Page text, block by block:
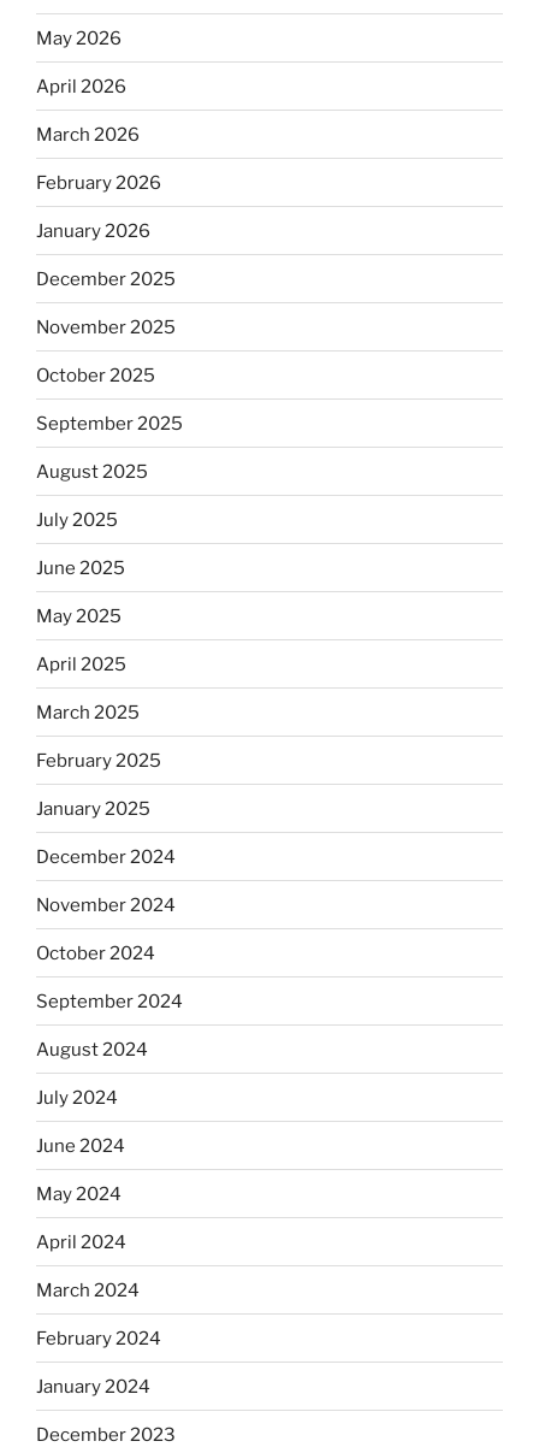
May 2026
April 2026
March 2026
February 2026
January 2026
December 2025
November 2025
October 2025
September 2025
August 2025
July 2025
June 2025
May 2025
April 2025
March 2025
February 2025
January 2025
December 2024
November 2024
October 2024
September 2024
August 2024
July 2024
June 2024
May 2024
April 2024
March 2024
February 2024
January 2024
December 2023